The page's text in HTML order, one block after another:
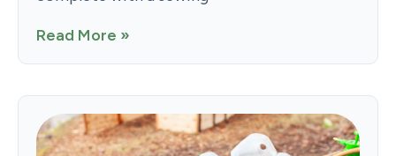
Read More »